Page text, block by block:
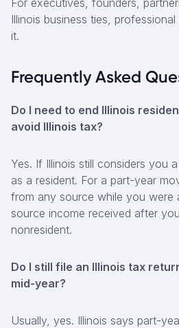
For executives, founders,
Illinois business ties,
it.
Frequently Asked
Do I need to end Illinois
avoid Illinois tax?
Yes. If Illinois still considers you
as a resident. For a part-year
from any source while you were
source income received after
nonresident.
Do I still file an Illinois tax
mid-year?
Usually, yes. Illinois says part-